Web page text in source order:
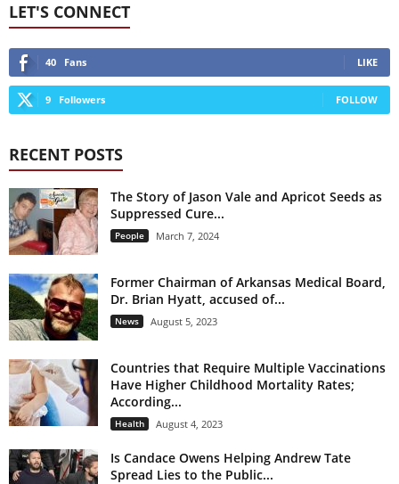
LET'S CONNECT
40 Fans LIKE
9 Followers FOLLOW
RECENT POSTS
The Story of Jason Vale and Apricot Seeds as
Suppressed Cure...
People March 7, 2024
Former Chairman of Arkansas Medical Board,
Dr. Brian Hyatt, accused of...
News August 5, 2023
Countries that Require Multiple Vaccinations
Have Higher Childhood Mortality Rates;
According...
Health August 4, 2023
Is Candace Owens Helping Andrew Tate
Spread Lies to the Public...